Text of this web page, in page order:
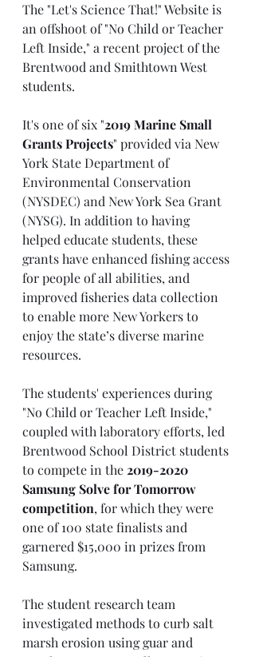
The "Let's Science That!" Website is
an offshoot of "No Child or Teacher
Left Inside," a recent project of the
Brentwood and Smithtown West
students.
It's one of six "2019 Marine Small
Grants Projects" provided via New
York State Department of
Environmental Conservation
(NYSDEC) and New York Sea Grant
(NYSG). In addition to having
helped educate students, these
grants have enhanced fishing access
for people of all abilities, and
improved fisheries data collection
to enable more New Yorkers to
enjoy the state’s diverse marine
resources.
The students' experiences during
"No Child or Teacher Left Inside,"
coupled with laboratory efforts, led
Brentwood School District students
to compete in the 2019-2020
Samsung Solve for Tomorrow
competition, for which they were
one of 100 state finalists and
garnered $15,000 in prizes from
Samsung.
The student research team
investigated methods to curb salt
marsh erosion using guar and